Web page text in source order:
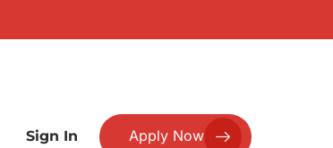
Sign In Apply Now